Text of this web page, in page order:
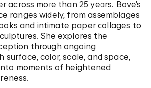
across more than 25 years. Bove’s
ranges widely, from assemblages
and intimate paper collages to
She explores the
through ongoing
surface, color, scale, and space,
moments of heightened